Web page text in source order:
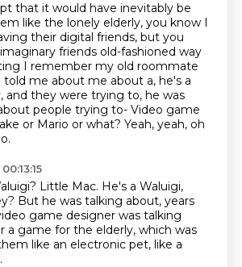
that it would have inevitably be
like the lonely elderly, you know I
their digital friends, but you
friends old-fashioned way
I remember my old roommate
told me about me about a, he's a
and they were trying to, he was
people trying to- Video game
or Mario or what? Yeah, yeah, oh
Little Mac. He's a Waluigi,
But he was talking about, years
game designer was talking
a game for the elderly, which was
like an electronic pet, like a